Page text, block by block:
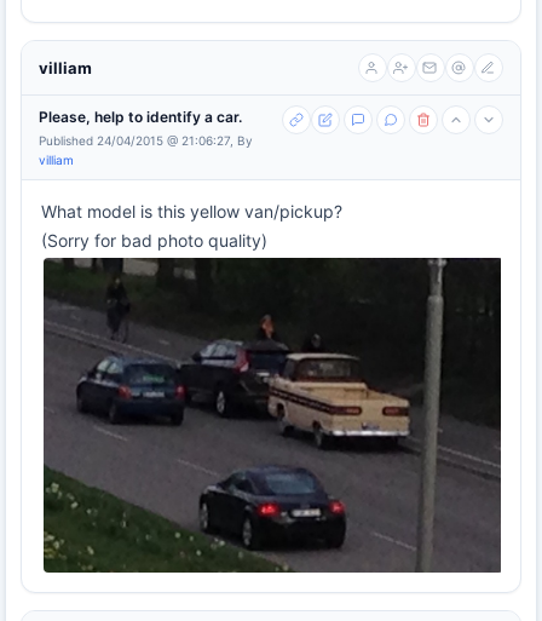
villiam
Please, help to identify a car.
Published 24/04/2015 @ 21:06:27, By
villiam
What model is this yellow van/pickup?
(Sorry for bad photo quality)